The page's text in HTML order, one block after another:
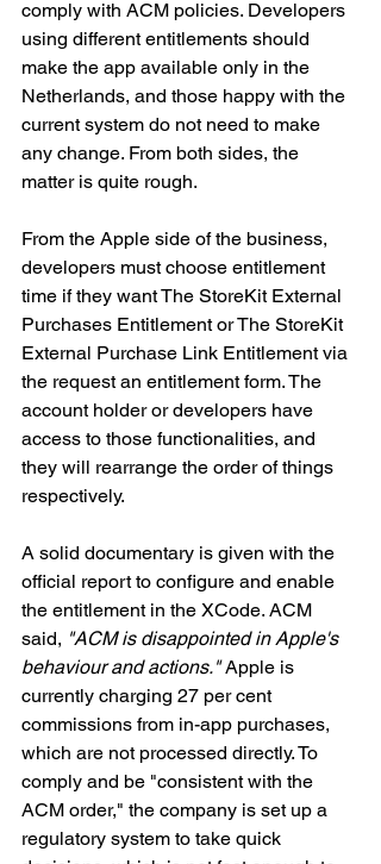
comply with ACM policies. Developers
using different entitlements should
make the app available only in the
Netherlands, and those happy with the
current system do not need to make
any change. From both sides, the
matter is quite rough.
From the Apple side of the business,
developers must choose entitlement
time if they want The StoreKit External
Purchases Entitlement or The StoreKit
External Purchase Link Entitlement via
the request an entitlement form. The
account holder or developers have
access to those functionalities, and
they will rearrange the order of things
respectively.
A solid documentary is given with the
official report to configure and enable
the entitlement in the XCode. ACM
said, "ACM is disappointed in Apple's
behaviour and actions." Apple is
currently charging 27 per cent
commissions from in-app purchases,
which are not processed directly. To
comply and be "consistent with the
ACM order," the company is set up a
regulatory system to take quick